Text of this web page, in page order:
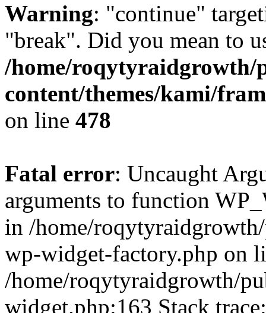
Warning: "continue"
"break". Did you mean to
/home/roqytyraidgrowth/
content/themes/kami/
on line 478
Fatal error: Uncaught
arguments to function
in /home/
wp-widget-factory.php on
/home/roqytyraidgrowth/
widget.php:163 Stack